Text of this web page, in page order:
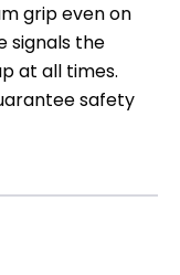
grip even on
signals the
at all times.
safety